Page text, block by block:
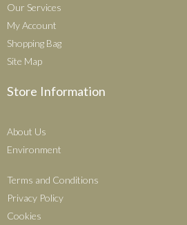
Our Services
My Account
Shopping Bag
Site Map
Store Information
About Us
Environment
Terms and Conditions
Privacy Policy
Cookies